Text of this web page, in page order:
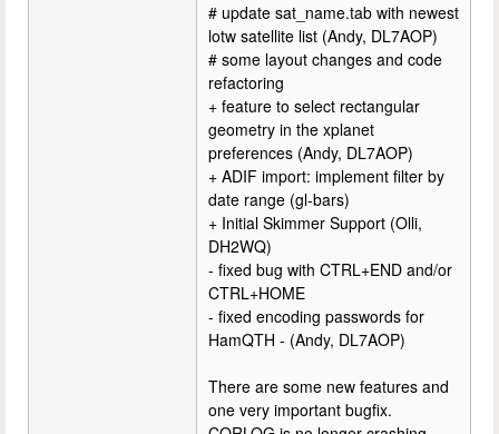
# update sat_name.tab with newest
lotw satellite list (Andy, DL7AOP)
# some layout changes and code
refactoring
+ feature to select rectangular
geometry in the xplanet
preferences (Andy, DL7AOP)
+ ADIF import: implement filter by
date range (gl-bars)
+ Initial Skimmer Support (Olli,
DH2WQ)
- fixed bug with CTRL+END and/or
CTRL+HOME
- fixed encoding passwords for
HamQTH - (Andy, DL7AOP)
There are some new features and
one very important bugfix.